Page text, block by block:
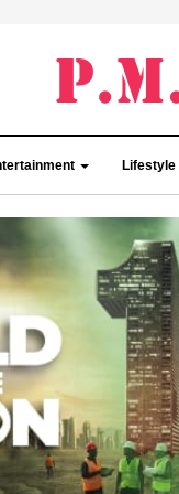
Lifestyle